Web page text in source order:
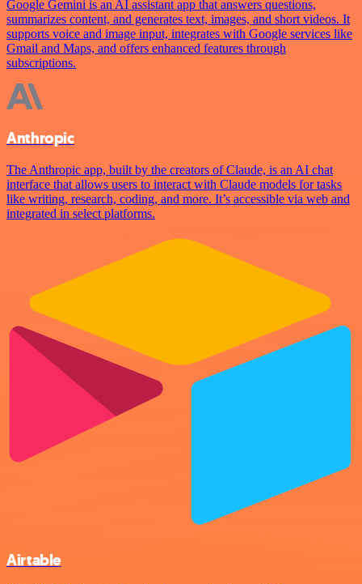
Google Gemini is an AI assistant app that answers questions,
summarizes content, and generates text, images, and short videos. It
supports voice and image input, integrates with Google services like
Gmail and Maps, and offers enhanced features through
subscriptions.
Anthropic
The Anthropic app, built by the creators of Claude, is an AI chat
interface that allows users to interact with Claude models for tasks
like writing, research, coding, and more. It’s accessible via web and
integrated in select platforms.
Airtable